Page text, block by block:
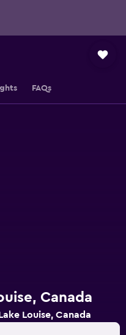
FAQs
Canada
Louise, Canada